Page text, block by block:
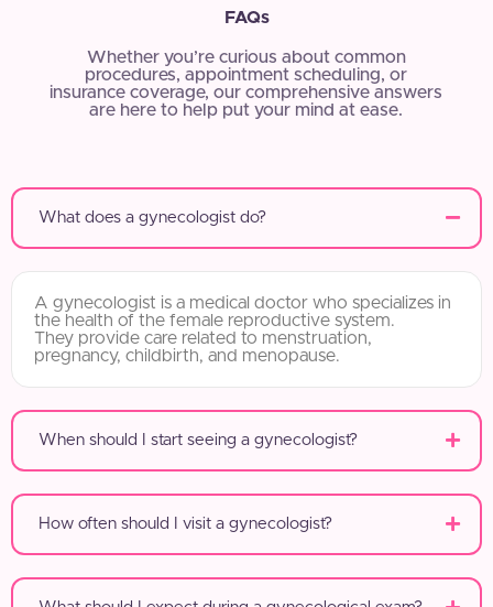
FAQs
Whether you’re curious about common
procedures, appointment scheduling, or
insurance coverage, our comprehensive answers
are here to help put your mind at ease.
What does a gynecologist do?
A gynecologist is a medical doctor who specializes in
the health of the female reproductive system.
They provide care related to menstruation,
pregnancy, childbirth, and menopause.
When should I start seeing a gynecologist?
How often should I visit a gynecologist?